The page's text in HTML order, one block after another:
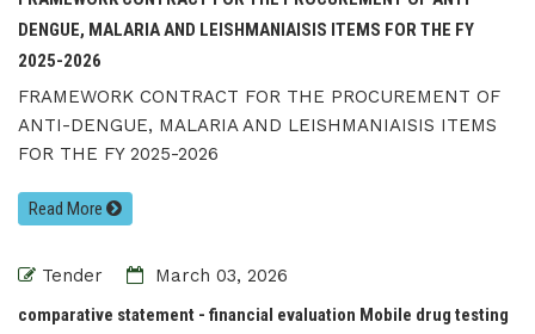
DENGUE, MALARIA AND LEISHMANIAISIS ITEMS FOR THE FY
2025-2026
FRAMEWORK CONTRACT FOR THE PROCUREMENT OF
ANTI-DENGUE, MALARIA AND LEISHMANIAISIS ITEMS
FOR THE FY 2025-2026
Read More
Tender
March 03, 2026
comparative statement - financial evaluation Mobile drug testing